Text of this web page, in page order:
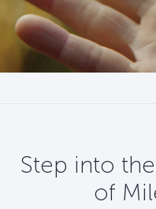
Step into
of